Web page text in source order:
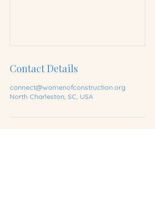
Contact Details
connect@womenofconstruction.org
North Charleston, SC, USA